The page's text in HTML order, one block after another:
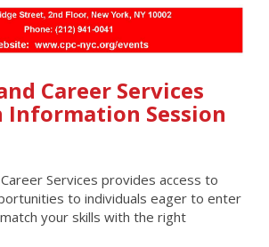
Career Services
Session
Services provides access to
to individuals eager to enter
your skills with the right